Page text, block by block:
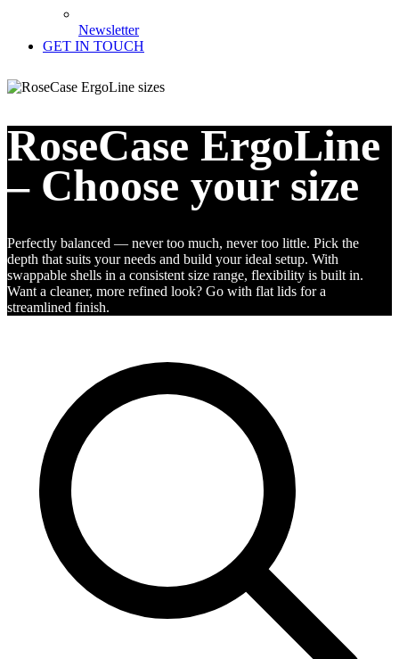
Newsletter
GET IN TOUCH
RoseCase ErgoLine
– Choose your size
Perfectly balanced — never too much, never too little. Pick the
depth that suits your needs and build your ideal setup. With
swappable shells in a consistent size range, flexibility is built in.
Want a cleaner, more refined look? Go with flat lids for a
streamlined finish.